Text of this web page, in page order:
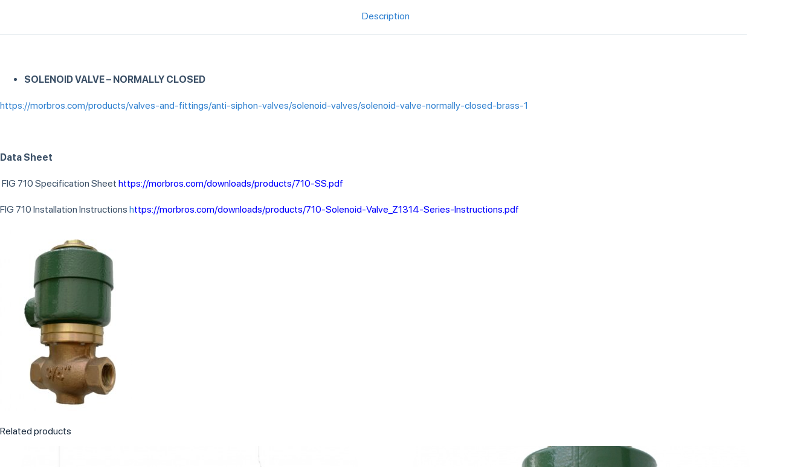
Description
SOLENOID VALVE – NORMALLY CLOSED
https://morbros.com/products/valves-and-fittings/anti-siphon-valves/solenoid-valves/solenoid-valve-normally-closed-brass-1
Data Sheet
FIG 710 Specification Sheet https://morbros.com/downloads/products/710-SS.pdf
FIG 710 Installation Instructions https://morbros.com/downloads/products/710-Solenoid-Valve_Z1314-Series-Instructions.pdf
Related products